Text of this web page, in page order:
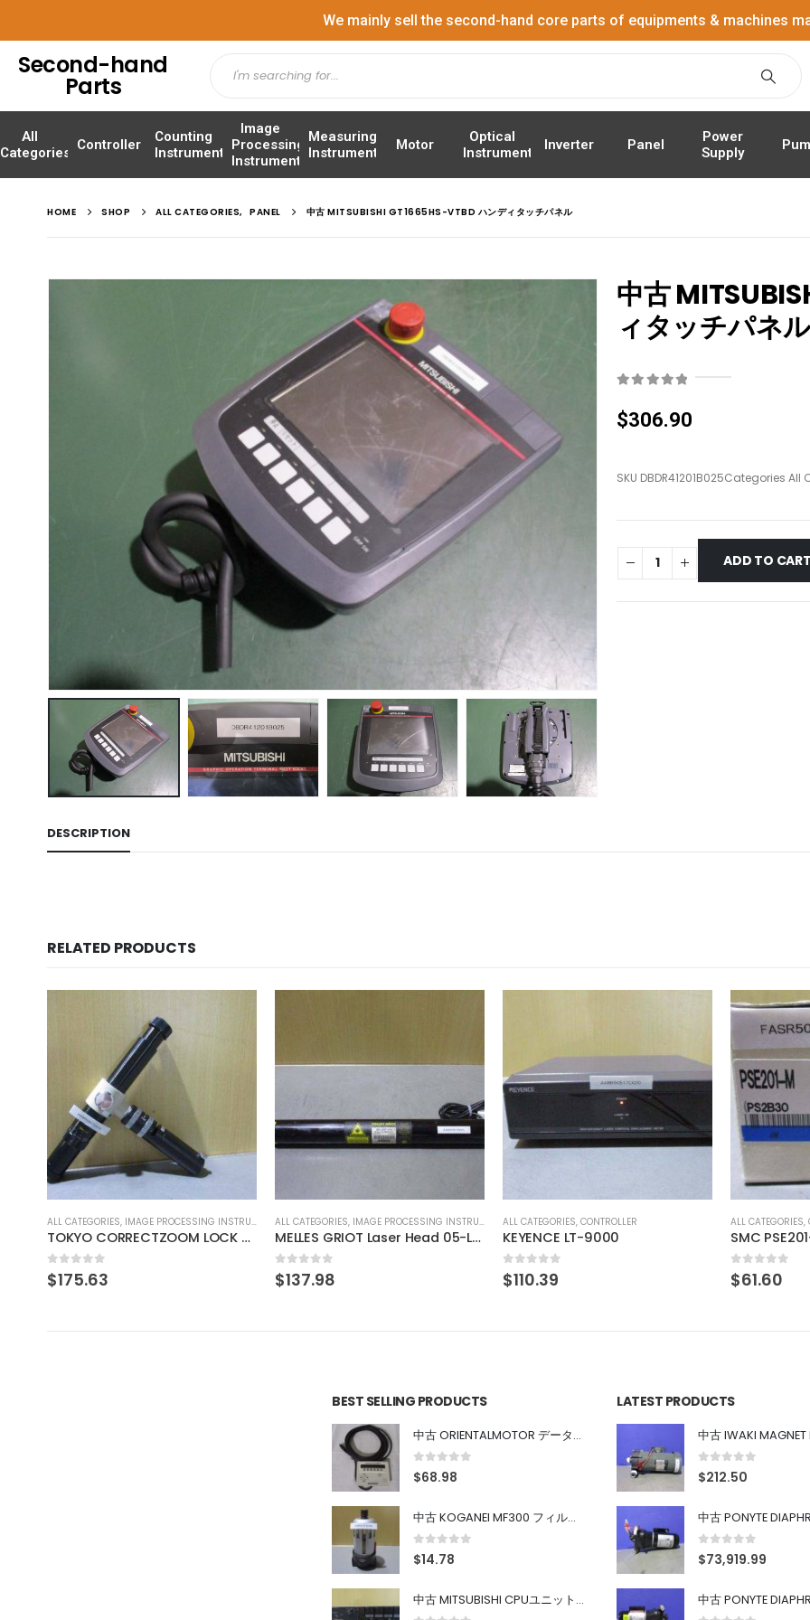
We mainly sell the second-hand core parts of equipments & machines
Second-hand
Parts
All
Categories
Controller
Counting
Instrument
Image
Processing
Instrument
Measuring
Instrument
Motor
Optical
Instrument
Inverter Panel
Power
Supply
HOME SHOP ALL CATEGORIES, PANEL 中古 MITSUBISHI GT1665HS-VTBD ハンディタッチパネル
中古
ィタッチパネル
$306.90
SKU DBDR41201B025Categories All
ADD TO CART
DESCRIPTION
RELATED PRODUCTS
ALL CATEGORIES, IMAGE PROCESSING INSTRUMENT
MELLES GRIOT Laser Head 05-LHP-151
0out of 5
$137.98
ALL CATEGORIES, CONTROLLER
KEYENCE LT-9000
0out of 5
$110.39
ALL CATEGORIES, CONTROLLER
SMC PSE201-M
0out of 5
$61.60
ALL CATEGORIES,
Iwaki Ph
0out of 5
$113.80
BEST SELLING PRODUCTS
中古 ORIENTALMOTOR データ設定器 OPX-2
0 out of 5
$68.98
中古 KOGANEI MF300 フィルター
0out of 5
$14.78
中古 MITSUBISHI CPUユニット A1SJHCPU/A1SJ71UC24-R4/A1SX42/A1SX41/A1SY42/A1SY41
LATEST PRODUCTS
0 out of 5
$212.50
0 out of 5
$73,919.99